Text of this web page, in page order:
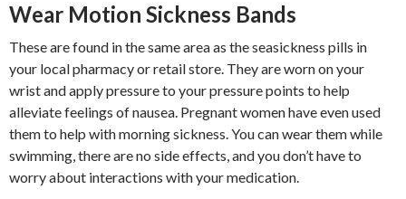
Wear Motion Sickness Bands
These are found in the same area as the seasickness pills in
your local pharmacy or retail store. They are worn on your
wrist and apply pressure to your pressure points to help
alleviate feelings of nausea. Pregnant women have even used
them to help with morning sickness. You can wear them while
swimming, there are no side effects, and you don’t have to
worry about interactions with your medication.